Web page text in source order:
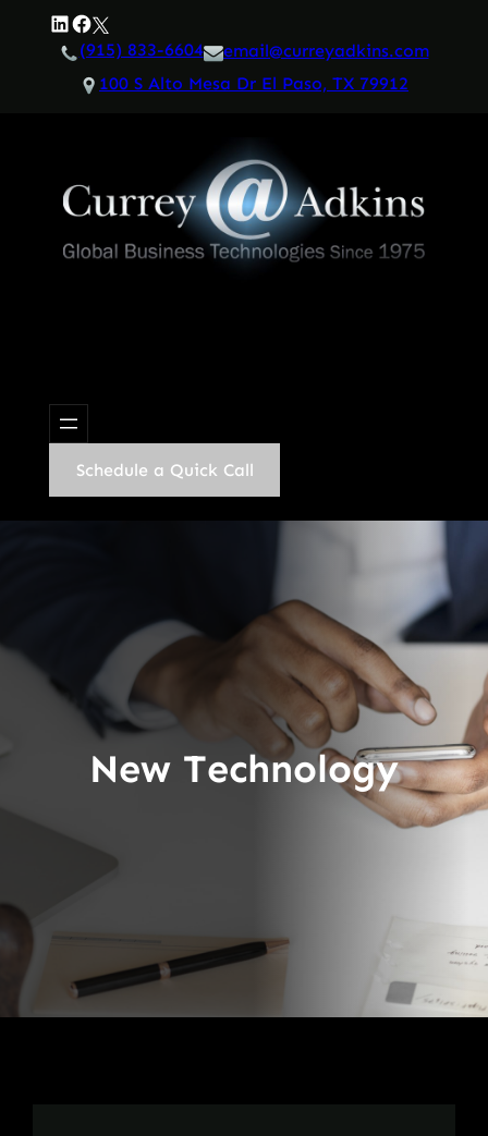
LinkedIn
Facebook
Twitter
(915) 833-6604
email@curreyadkins.com
100 S Alto Mesa Dr El Paso, TX 79912
Schedule a Quick Call
New Technology